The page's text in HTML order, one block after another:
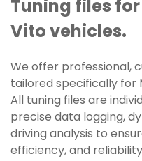
Tuning files
Vito vehicles.
We offer professional,
tailored specifically for
All tuning files are
precise data logging,
driving analysis to
efficiency, and